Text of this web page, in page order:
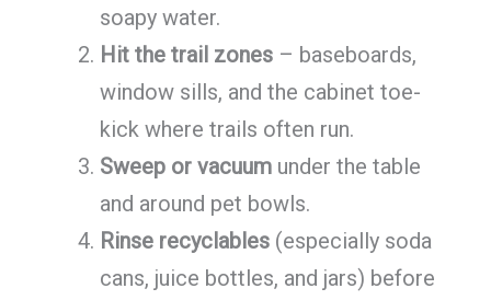
soapy water.
Hit the trail zones– baseboards,
window sills, and the cabinet toe-
kick where trails often run.
Sweep or vacuumunder the table
and around pet bowls.
Rinse recyclables(especially soda
cans, juice bottles, and jars) before